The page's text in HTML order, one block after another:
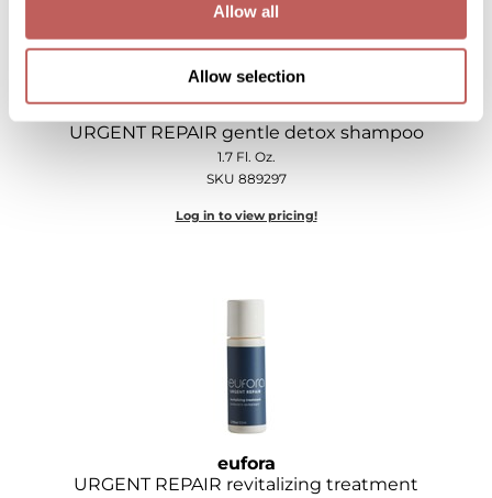
Allow all
Allow selection
eufora
URGENT REPAIR gentle detox shampoo
1.7 Fl. Oz.
SKU 889297
Log in to view pricing!
eufora
URGENT REPAIR revitalizing treatment